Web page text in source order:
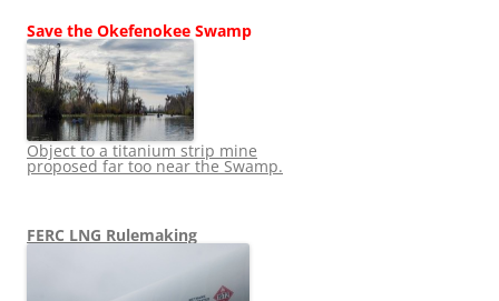
Save the Okefenokee Swamp
Object to a titanium strip mine
proposed far too near the Swamp.
FERC LNG Rulemaking